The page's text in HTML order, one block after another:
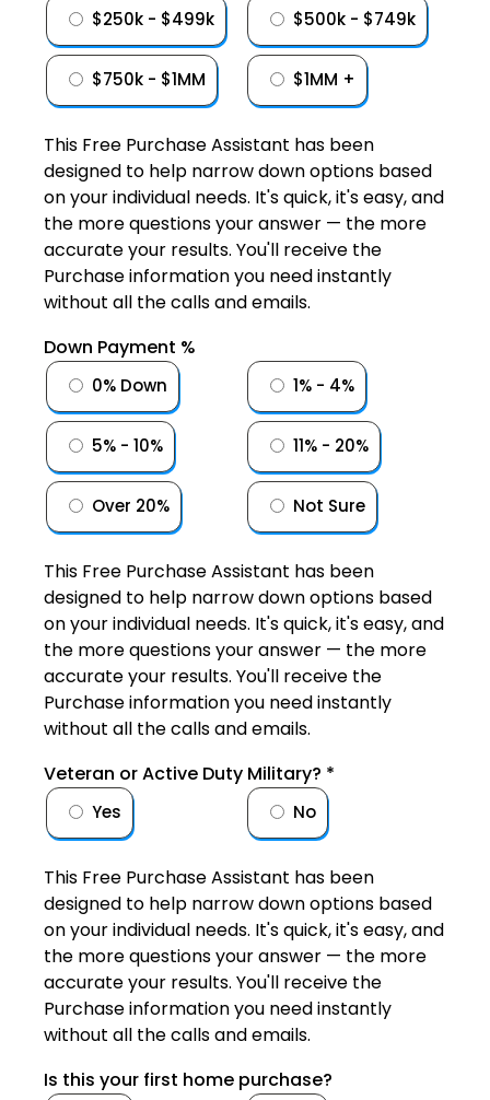
$250k - $499k $500k - $749k
$750k - $1MM $1MM +
This Free Purchase Assistant has been
designed to help narrow down options based
on your individual needs. It's quick, it's easy, and
the more questions your answer — the more
accurate your results. You'll receive the
Purchase information you need instantly
without all the calls and emails.
Down Payment %
0% Down 1% - 4%
5% - 10% 11% - 20%
Over 20% Not Sure
This Free Purchase Assistant has been
designed to help narrow down options based
on your individual needs. It's quick, it's easy, and
the more questions your answer — the more
accurate your results. You'll receive the
Purchase information you need instantly
without all the calls and emails.
Veteran or Active Duty Military? *
Yes No
This Free Purchase Assistant has been
designed to help narrow down options based
on your individual needs. It's quick, it's easy, and
the more questions your answer — the more
accurate your results. You'll receive the
Purchase information you need instantly
without all the calls and emails.
Is this your first home purchase?